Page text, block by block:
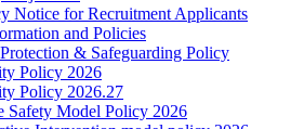
Notice for Recruitment Applicants
and Policies
& Safeguarding Policy
Policy 2026
Policy 2026.27
Safety Model Policy 2026